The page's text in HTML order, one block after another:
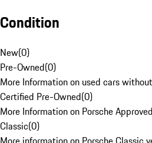
Condition
New(0)
Pre-Owned(0)
More Information on used cars
Certified Pre-Owned(0)
More Information on Porsche
Classic(0)